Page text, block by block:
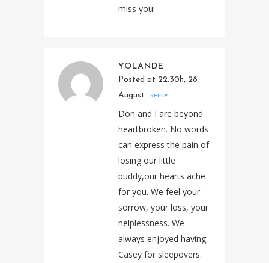
miss you!
YOLANDE
Posted at 22:30h, 28
August
REPLY
Don and I are beyond
heartbroken. No words
can express the pain of
losing our little
buddy,our hearts ache
for you. We feel your
sorrow, your loss, your
helplessness. We
always enjoyed having
Casey for sleepovers.